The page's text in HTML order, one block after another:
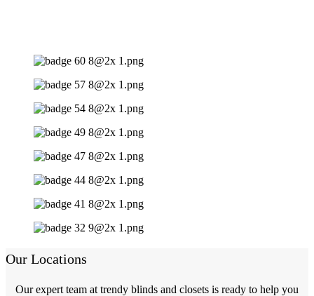
Our Locations
Our expert team at trendy blinds and closets is ready to help you